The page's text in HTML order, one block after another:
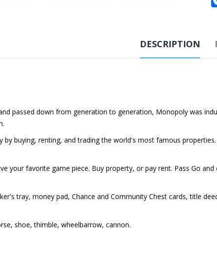
DESCRIPTION
passed down from generation to generation, Monopoly was
by buying, renting, and trading the world's most famous
your favorite game piece. Buy property, or pay rent. Pass Go
tray, money pad, Chance and Community Chest cards, title
shoe, thimble, wheelbarrow, cannon.